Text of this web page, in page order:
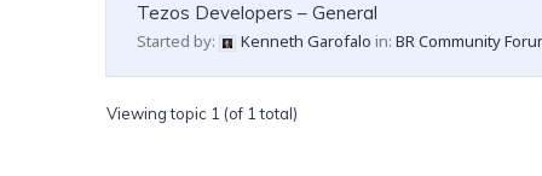
Tezos Developers – General
Started by: Kenneth Garofalo in: BR Community
Viewing topic 1 (of 1 total)